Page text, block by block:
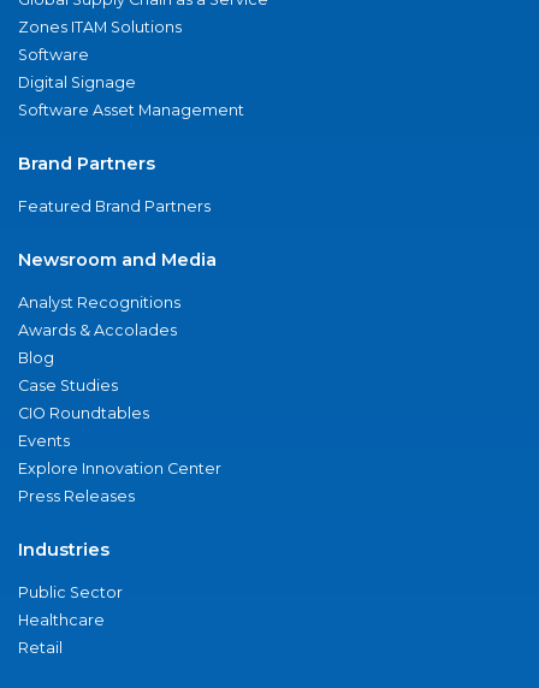
Zones ITAM Solutions
Software
Digital Signage
Software Asset Management
Brand Partners
Featured Brand Partners
Newsroom and Media
Analyst Recognitions
Awards & Accolades
Blog
Case Studies
CIO Roundtables
Events
Explore Innovation Center
Press Releases
Industries
Public Sector
Healthcare
Retail